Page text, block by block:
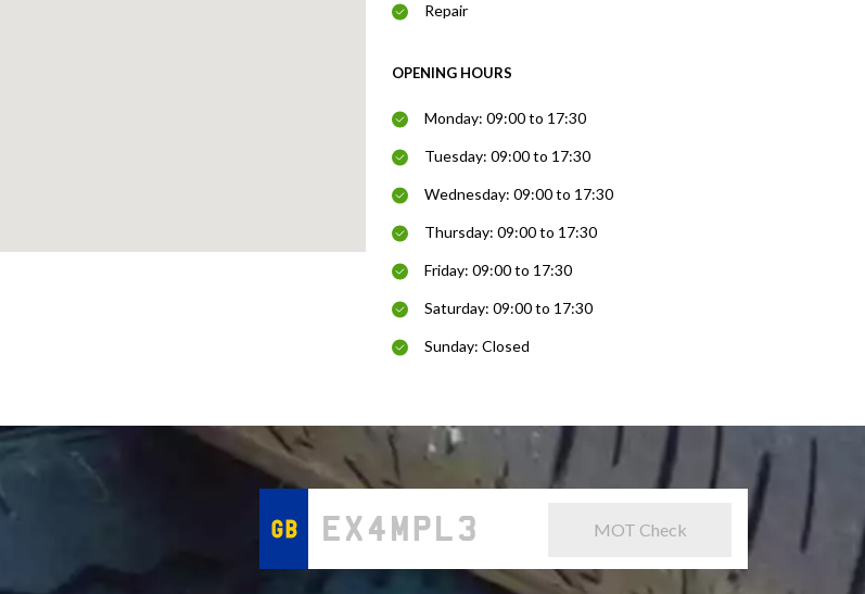
Repair
OPENING HOURS
Monday: 09:00 to 17:30
Tuesday: 09:00 to 17:30
Wednesday: 09:00 to 17:30
Thursday: 09:00 to 17:30
Friday: 09:00 to 17:30
Saturday: 09:00 to 17:30
Sunday: Closed
MOT Check